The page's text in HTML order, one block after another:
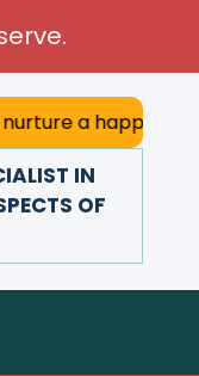
marriage.
IN
OF